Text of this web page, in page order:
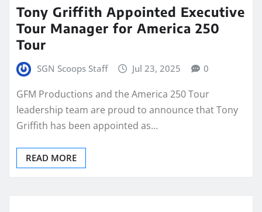
Tony Griffith Appointed Executive
Tour Manager for America 250
Tour
SGN Scoops Staff Jul 23, 2025 0
GFM Productions and the America 250 Tour
leadership team are proud to announce that Tony
Griffith has been appointed as…
READ MORE